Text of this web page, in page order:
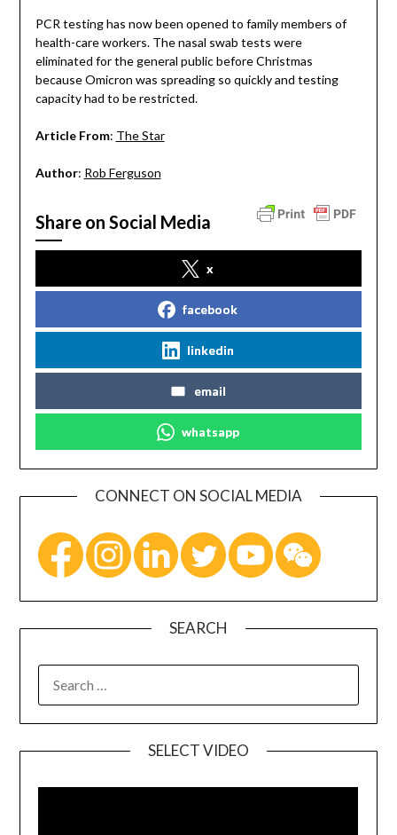
PCR testing has now been opened to family members of
health-care workers. The nasal swab tests were
eliminated for the general public before Christmas
because Omicron was spreading so quickly and testing
capacity had to be restricted.
Article From: The Star
Author: Rob Ferguson
Share on Social Media
x
facebook
linkedin
email
whatsapp
CONNECT ON SOCIAL MEDIA
SEARCH
SELECT VIDEO